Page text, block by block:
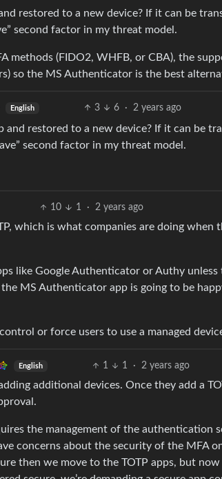
restored to a new device? If it can be
second factor in my threat model.
methods (FIDO2, WHFB, or CBA), the
so the MS Authenticator is the best
English 3 6 · 2 years ago
and restored to a new device? If it can be
second factor in my threat model.
10 1 · 2 years ago
which is what companies are doing when
like Google Authenticator or Authy
MS Authenticator app is going to be
or force users to use a managed
English 1 1 · 2 years ago
additional devices. Once they add a
the management of the authentication
concerns about the security of the MFA
then we move to the TOTP apps, but